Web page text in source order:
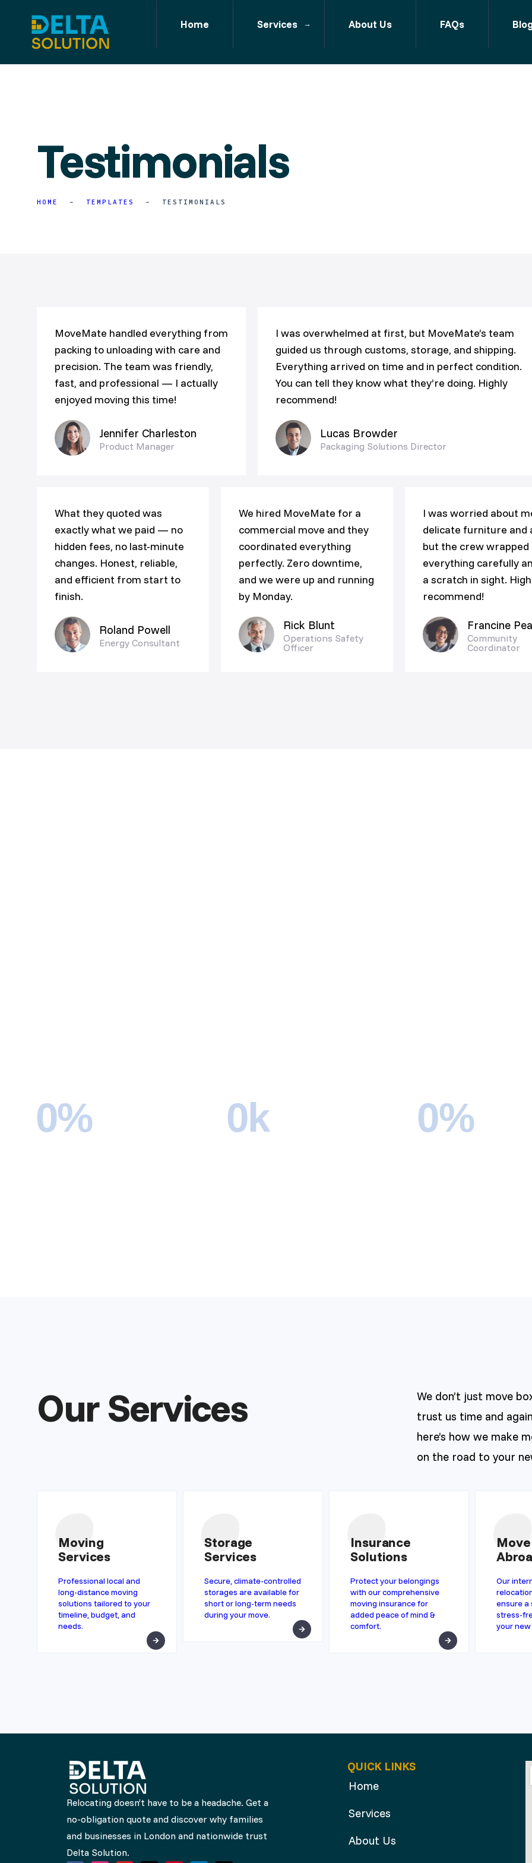
Home Services About Us FAQs
Testimonials
HOME TEMPLATES TESTIMONIALS
MoveMate handled everything from
packing to unloading with care and
precision. The team was friendly,
fast, and professional — I actually
enjoyed moving this time!
Jennifer Charleston
Product Manager
I was overwhelmed at first, but MoveMate’s team
guided us through customs, storage, and shipping.
Everything arrived on time and in perfect condition.
You can tell they know what they’re doing. Highly
recommend!
Lucas Browder
Packaging Solutions Director
What they quoted was
exactly what we paid — no
hidden fees, no last-minute
changes. Honest, reliable,
and efficient from start to
finish.
Roland Powell
Energy Consultant
We hired MoveMate for a
commercial move and they
coordinated everything
perfectly. Zero downtime,
and we were up and running
by Monday.
Rick Blunt
Operations Safety
Officer
I was worried about
delicate furniture and
but the crew wrapped
everything carefully
a scratch in sight.
recommend!
Francine
Community
Coordinator
0% 0k 0%
Our Services
We don’t just move
trust us time and
here’s how we make
on the road to your
Moving
Services
Professional local and
long-distance moving
solutions tailored to your
timeline, budget, and
needs.
Storage
Services
Secure, climate-controlled
storages are available for
short or long-term needs
during your move.
Insurance
Solutions
Protect your belongings
with our comprehensive
moving insurance for
added peace of mind &
comfort.
Move
Our
ensure a
stress-
your new
Relocating doesn’t have to be a headache. Get a
no-obligation quote and discover why families
and businesses in London and nationwide trust
Delta Solution.
QUICK LINKS
Home
Services
About Us